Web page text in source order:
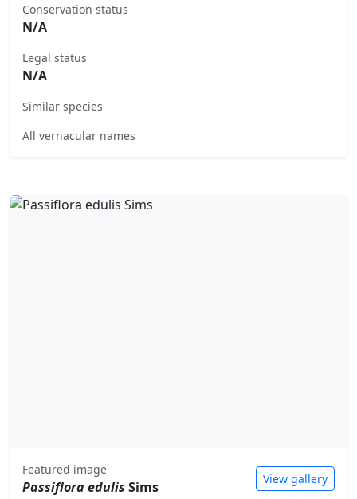
Conservation status
N/A
Legal status
N/A
Similar species
All vernacular names
Featured image
Passiflora edulis Sims View gallery